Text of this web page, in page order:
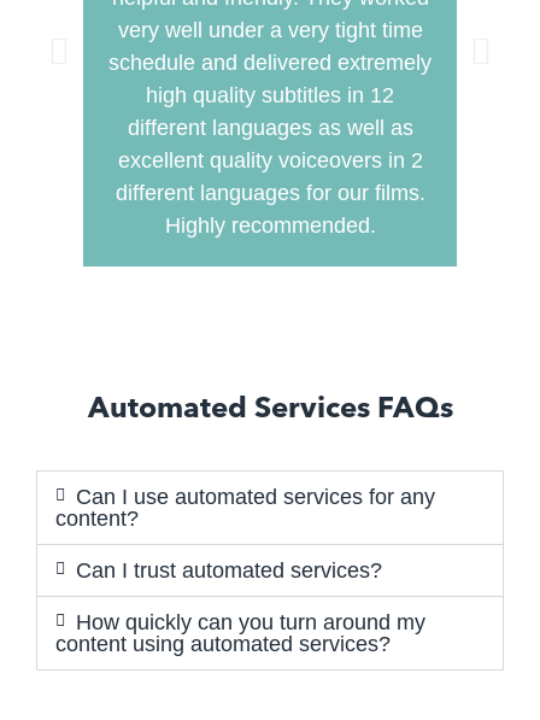
very well under a very tight time
schedule and delivered extremely
high quality subtitles in 12
different languages as well as
excellent quality voiceovers in 2
different languages for our films.
Highly recommended.
Automated Services FAQs
Can I use automated services for any
content?
Can I trust automated services?
How quickly can you turn around my
content using automated services?